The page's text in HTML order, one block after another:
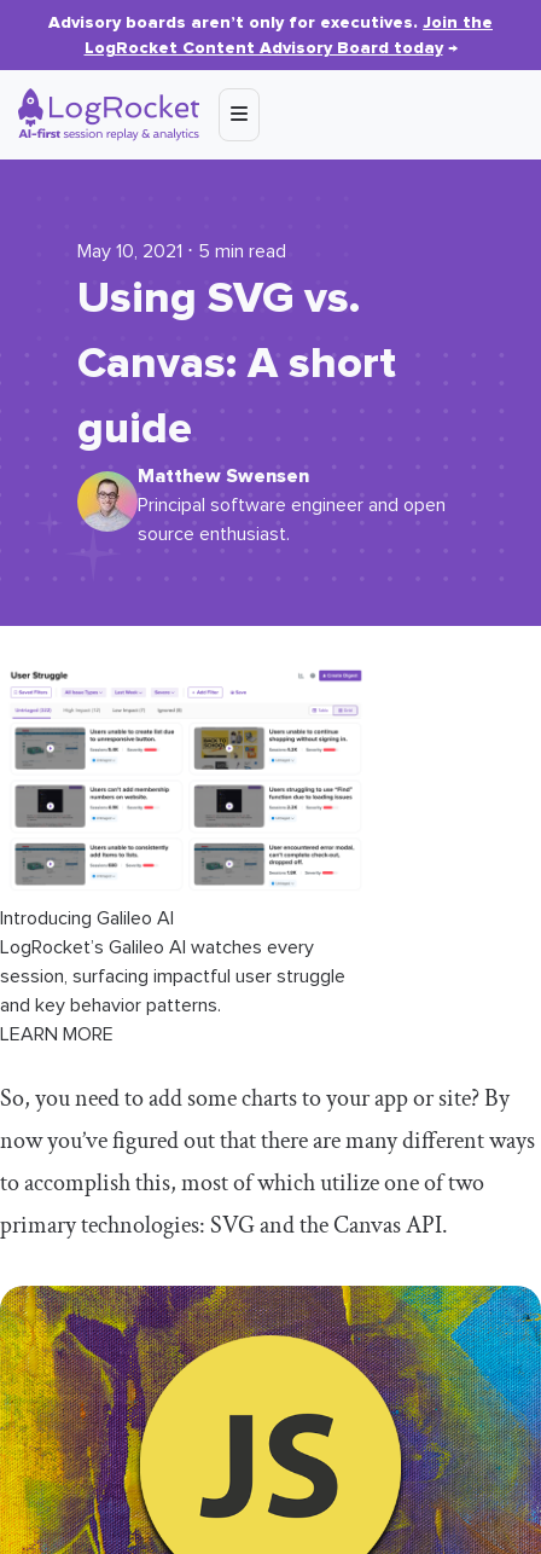
Advisory boards aren’t only for executives. Join the
LogRocket Content Advisory Board today→
May 10, 2021 ⋅ 5 min read
Using SVG vs.
Canvas: A short
guide
Matthew Swensen
Principal software engineer and open
source enthusiast.
Introducing Galileo AI
LogRocket’s Galileo AI watches every
session, surfacing impactful user struggle
and key behavior patterns.
LEARN MORE
So, you need to add some charts to your app or site? By
now you’ve figured out that there are many different ways
to accomplish this, most of which utilize one of two
primary technologies: SVG and the Canvas API.